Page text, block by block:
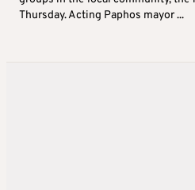
Thursday. Acting Paphos mayor ...